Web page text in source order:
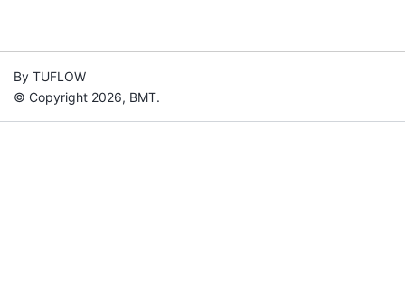
By TUFLOW
© Copyright 2026, BMT.